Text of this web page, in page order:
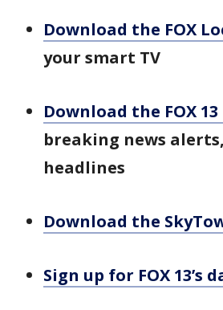
Download the FOX
your smart TV
Download the FOX
breaking news
headlines
Download the
Sign up for FOX 13’s